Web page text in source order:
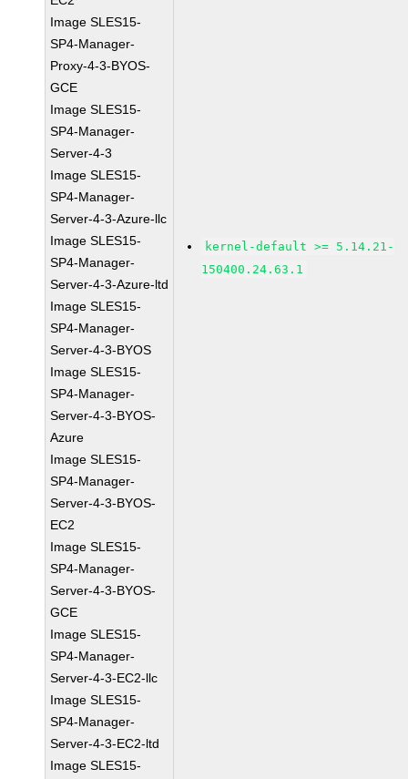
Image SLES15-
SP4-Manager-
Proxy-4-3-BYOS-
GCE
Image SLES15-
SP4-Manager-
Server-4-3
Image SLES15-
SP4-Manager-
Server-4-3-Azure-llc
Image SLES15-
SP4-Manager-
Server-4-3-Azure-ltd
Image SLES15-
SP4-Manager-
Server-4-3-BYOS
Image SLES15-
SP4-Manager-
Server-4-3-BYOS-
Azure
Image SLES15-
SP4-Manager-
Server-4-3-BYOS-
EC2
Image SLES15-
SP4-Manager-
Server-4-3-BYOS-
GCE
Image SLES15-
SP4-Manager-
Server-4-3-EC2-llc
Image SLES15-
SP4-Manager-
Server-4-3-EC2-ltd
Image SLES15-
kernel-default >= 5.14.21-
150400.24.63.1